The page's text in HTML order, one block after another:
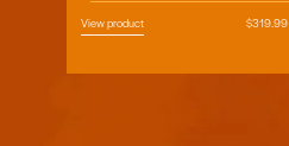
View product
Regular
$319.99